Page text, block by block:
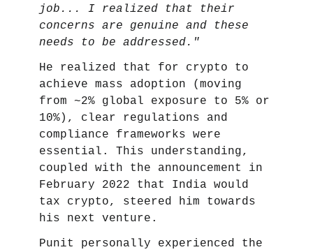
job... I realized that their
concerns are genuine and these
needs to be addressed."
He realized that for crypto to
achieve mass adoption (moving
from ~2% global exposure to 5% or
10%), clear regulations and
compliance frameworks were
essential. This understanding,
coupled with the announcement in
February 2022 that India would
tax crypto, steered him towards
his next venture.
Punit personally experienced the